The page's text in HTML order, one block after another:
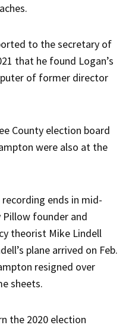
to the secretary of
that he found Logan’s
of former director
County election board
were also at the
ends in mid-
Pillow founder and
theorist Mike Lindell
plane arrived on Feb.
resigned over
sheets.
the 2020 election